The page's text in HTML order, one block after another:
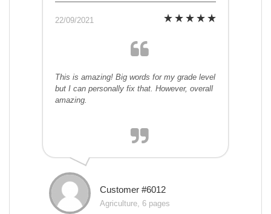
22/09/2021
This is amazing! Big words for my grade level
but I can personally fix that. However, overall
amazing.
Customer #6012
Agriculture, 6 pages